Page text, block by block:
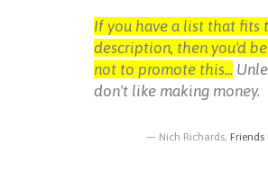
If you have a list that fits
description, then you'd
not to promote this...
don't like making money.
Nich Richards, Friends